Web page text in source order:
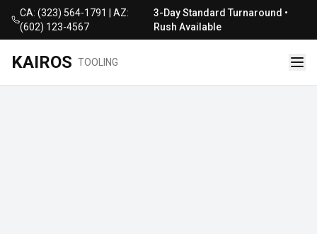
CA: (323) 564-1791 | AZ:
(602) 123-4567
3-Day Standard Turnaround •
Rush Available
KAIROS TOOLING